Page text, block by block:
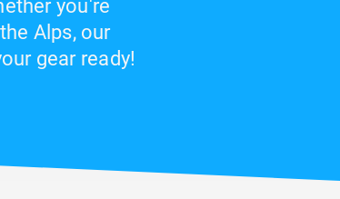
you're
Alps, our
gear ready!